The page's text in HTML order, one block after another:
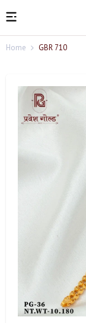
Home GBR 710